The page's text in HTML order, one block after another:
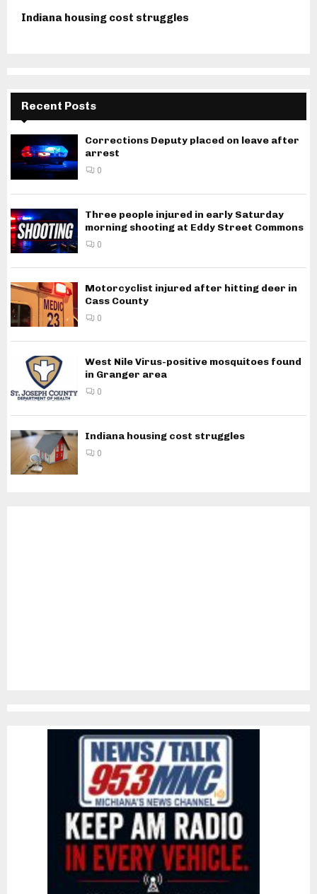
Indiana housing cost struggles
Recent Posts
Corrections Deputy placed on leave after
arrest
0
Three people injured in early Saturday
morning shooting at Eddy Street Commons
0
Motorcyclist injured after hitting deer in
Cass County
0
West Nile Virus-positive mosquitoes found
in Granger area
0
Indiana housing cost struggles
0